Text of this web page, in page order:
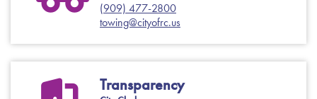
(909) 477-2800
towing@cityofrc.us
Transparency